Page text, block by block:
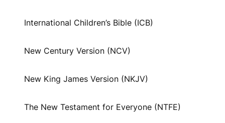
International Children’s Bible (ICB)
New Century Version (NCV)
New King James Version (NKJV)
The New Testament for Everyone (NTFE)